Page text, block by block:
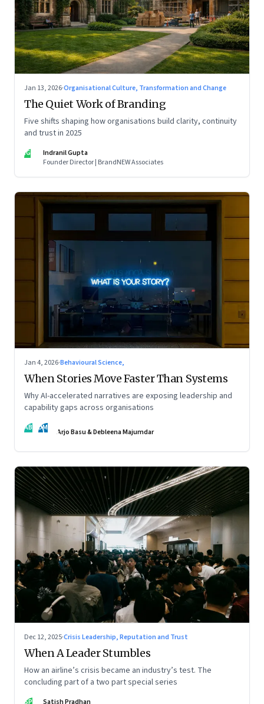
Jan 13, 2026·Organisational Culture, Transformation and Change
The Quiet Work of Branding
Five shifts shaping how organisations build clarity, continuity
and trust in 2025
IG
Indranil Gupta
Founder Director | BrandNEW Associates
Jan 4, 2026·Behavioural Science,
When Stories Move Faster Than Systems
Why AI-accelerated narratives are exposing leadership and
capability gaps across organisations
AB DM Arjo Basu & Debleena Majumdar
Dec 12, 2025·Crisis Leadership, Reputation and Trust
When A Leader Stumbles
How an airline’s crisis became an industry’s test. The
concluding part of a two part special series